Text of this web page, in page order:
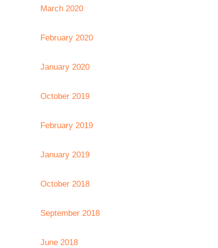
March 2020
February 2020
January 2020
October 2019
February 2019
January 2019
October 2018
September 2018
June 2018